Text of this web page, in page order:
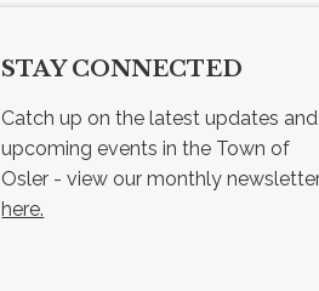
STAY CONNECTED
Catch up on the latest updates and
upcoming events in the Town of
here.